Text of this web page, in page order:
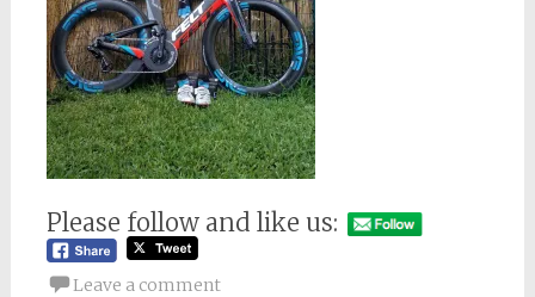
Please follow and like us:
Leave a comment